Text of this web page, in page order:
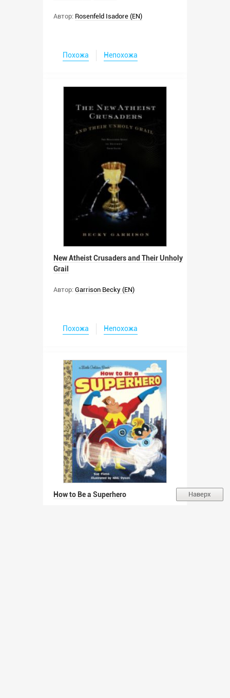
Автор: Rosenfeld Isadore (EN)
Похожа Непохожа
New Atheist Crusaders and Their Unholy
Grail
Автор: Garrison Becky (EN)
Похожа Непохожа
How to Be a Superhero Наверх